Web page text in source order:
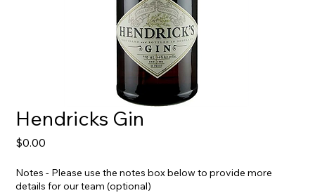
Hendricks Gin
$0.00
Notes - Please use the notes box below to provide more
details for our team (optional)